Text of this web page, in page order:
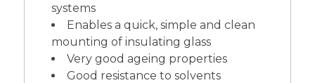
systems
Enables a quick, simple and clean
mounting of insulating glass
Very good ageing properties
Good resistance to solvents